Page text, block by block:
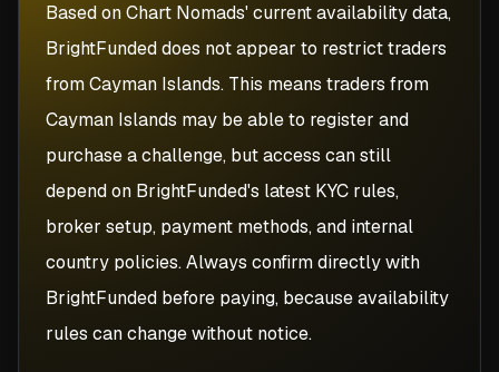
Based on Chart Nomads' current availability data,
BrightFunded does not appear to restrict traders
from Cayman Islands. This means traders from
Cayman Islands may be able to register and
purchase a challenge, but access can still
depend on BrightFunded's latest KYC rules,
broker setup, payment methods, and internal
country policies. Always confirm directly with
BrightFunded before paying, because availability
rules can change without notice.